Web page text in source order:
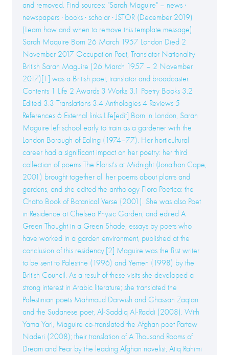
and removed. Find sources: "Sarah Maguire" – news ·
newspapers · books · scholar · JSTOR (December 2019)
(Learn how and when to remove this template message)
Sarah Maquire Born 26 March 1957 London Died 2
November 2017 Occupation Poet, Translator Nationality
British Sarah Maguire (26 March 1957 – 2 November
2017)[1] was a British poet, translator and broadcaster.
Contents 1 Life 2 Awards 3 Works 3.1 Poetry Books 3.2
Edited 3.3 Translations 3.4 Anthologies 4 Reviews 5
References 6 External links Life[edit] Born in London, Sarah
Maguire left school early to train as a gardener with the
London Borough of Ealing (1974–77). Her horticultural
career had a significant impact on her poetry: her third
collection of poems The Florist's at Midnight (Jonathan Cape,
2001) brought together all her poems about plants and
gardens, and she edited the anthology Flora Poetica: the
Chatto Book of Botanical Verse (2001). She was also Poet
in Residence at Chelsea Physic Garden, and edited A
Green Thought in a Green Shade, essays by poets who
have worked in a garden environment, published at the
conclusion of this residency.[2] Maguire was the first writer
to be sent to Palestine (1996) and Yemen (1998) by the
British Council. As a result of these visits she developed a
strong interest in Arabic literature; she translated the
Palestinian poets Mahmoud Darwish and Ghassan Zaqtan
and the Sudanese poet, Al-Saddiq Al-Raddi (2008). With
Yama Yari, Maguire co-translated the Afghan poet Partaw
Naderi (2008); their translation of A Thousand Rooms of
Dream and Fear by the leading Afghan novelist, Atiq Rahimi